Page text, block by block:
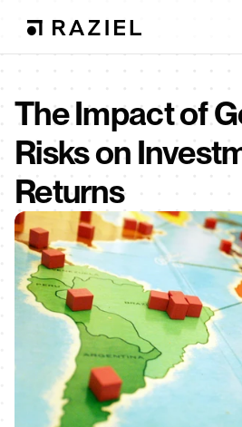
The Impact of
Risks on
Returns